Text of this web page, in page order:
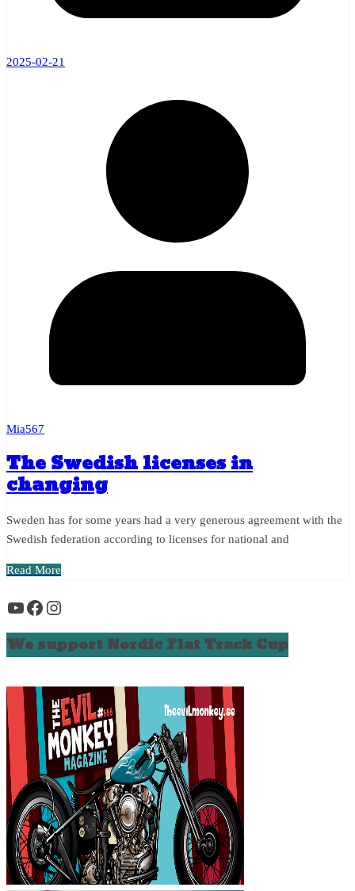
2025-02-21
Mia567
The Swedish licenses in
changing
Sweden has for some years had a very generous agreement with the
Swedish federation according to licenses for national and
Read More
YouTube
Facebook
Instagram
We support Nordic Flat Track Cup